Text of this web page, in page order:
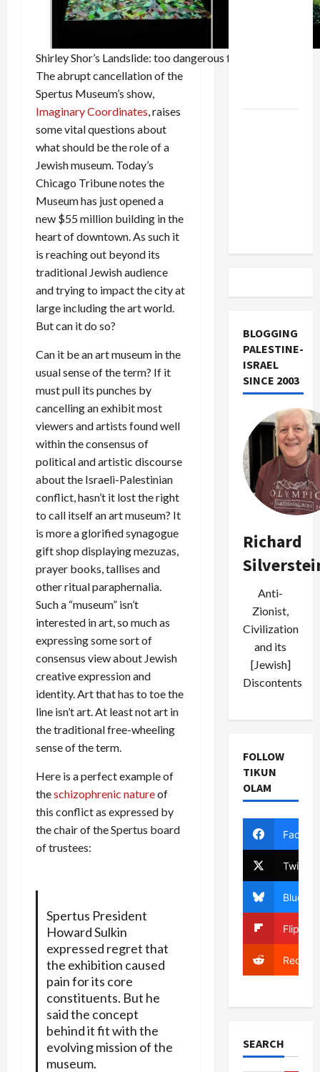
Shirley Shor’s Landslide: too dangerous for Chicago Jews
The abrupt cancellation of the
Spertus Museum’s show,
Imaginary Coordinates, raises
some vital questions about
what should be the role of a
Jewish museum. Today’s
Chicago Tribune notes the
Museum has just opened a
new $55 million building in the
heart of downtown. As such it
is reaching out beyond its
traditional Jewish audience
and trying to impact the city at
large including the art world.
But can it do so?
Can it be an art museum in the
usual sense of the term? If it
must pull its punches by
cancelling an exhibit most
viewers and artists found well
within the consensus of
political and artistic discourse
about the Israeli-Palestinian
conflict, hasn’t it lost the right
to call itself an art museum? It
is more a glorified synagogue
gift shop displaying mezuzas,
prayer books, tallises and
other ritual paraphernalia.
Such a “museum” isn’t
interested in art, so much as
expressing some sort of
consensus view about Jewish
creative expression and
identity. Art that has to toe the
line isn’t art. At least not art in
the traditional free-wheeling
sense of the term.
Here is a perfect example of
theschizophrenic natureof
this conflict as expressed by
the chair of the Spertus board
of trustees:
Spertus President
Howard Sulkin
expressed regret that
the exhibition caused
pain for its core
constituents. But he
said the concept
behind it fit with the
evolving mission of the
museum.
BLOGGING
PALESTINE-
ISRAEL
SINCE 2003
Richard
Anti-
Zionist,
Civilization
and its
[Jewish]
Discontents
FOLLOW
TIKUN
OLAM
Twitter
Bluesky
Reddit
SEARCH